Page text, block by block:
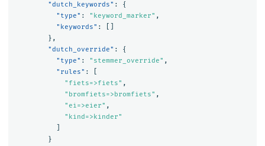
"dutch_keywords" :
{
"type" : "keyword_marker" ,
"keywords" :
},
"dutch_override" :
{
"type" : "stemmer_override" ,
"rules" :
"fiets=>fiets" ,
"bromfiets=>bromfiets" ,
"ei=>eier" ,
"kind=>kinder"
}